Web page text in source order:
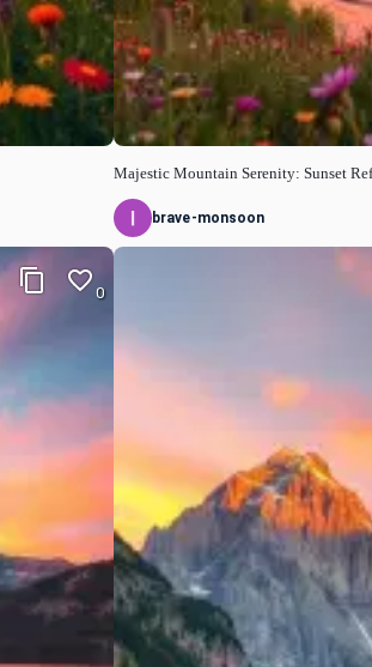
0
Majestic Mountain Serenity: Sunset
brave-monsoon